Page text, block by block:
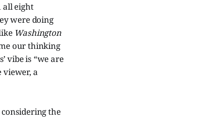
all eight
were doing
Washington
our thinking
vibe is “we are
viewer, a
the